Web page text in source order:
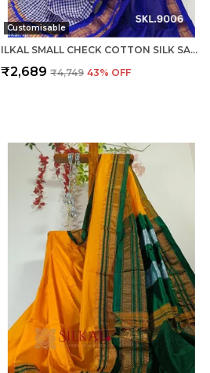
Customisable
ILKAL SMALL CHECK COTTON SILK SAREE SAREE CODE- SKL1008
₹2,689 ₹4,749 43% OFF